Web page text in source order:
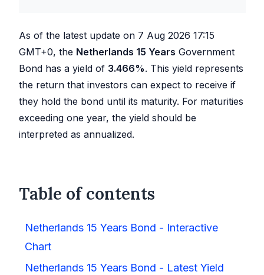
As of the latest update on 7 Aug 2026 17:15
GMT+0, the Netherlands 15 Years Government
Bond has a yield of 3.466%. This yield represents
the return that investors can expect to receive if
they hold the bond until its maturity. For maturities
exceeding one year, the yield should be
interpreted as annualized.
Table of contents
Netherlands 15 Years Bond - Interactive
Chart
Netherlands 15 Years Bond - Latest Yield